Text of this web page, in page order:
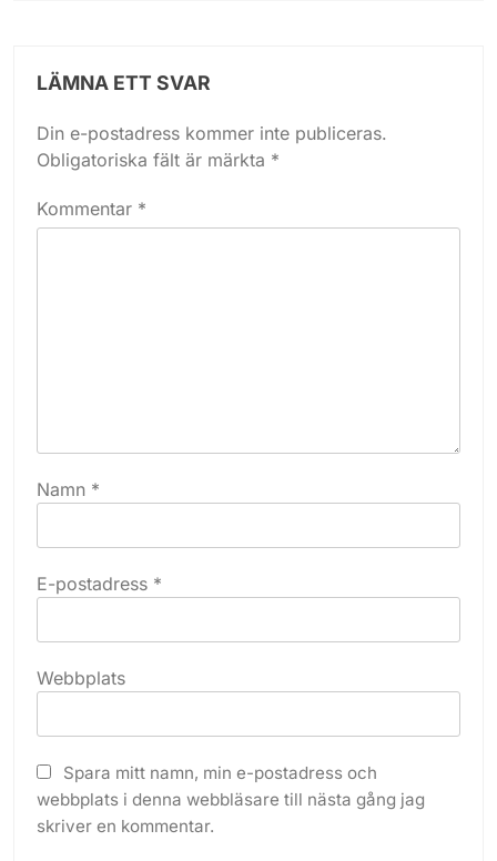
LÄMNA ETT SVAR
Din e-postadress kommer inte publiceras.
Obligatoriska fält är märkta *
Kommentar *
Namn *
E-postadress *
Webbplats
Spara mitt namn, min e-postadress och
webbplats i denna webbläsare till nästa gång jag
skriver en kommentar.